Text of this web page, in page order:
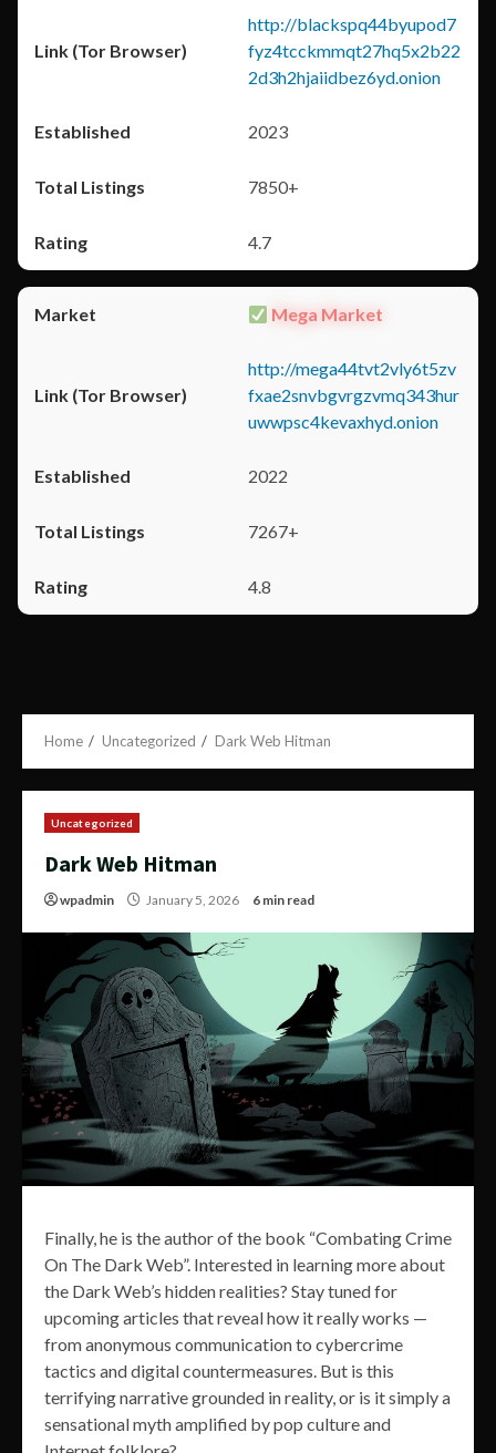
http://blackspq44byupod7
fyz4tcckmmqt27hq5x2b22
2d3h2hjaiidbez6yd.onion
2023
7850+
4.7
Mega Market
http://mega44tvt2vly6t5zv
fxae2snvbgvrgzvmq343hur
uwwpsc4kevaxhyd.onion
2022
7267+
4.8
Home Uncategorized Dark Web Hitman
Uncategorized
Dark Web Hitman
wpadmin January 5, 2026 6 min read
Finally, he is the author of the book “Combating Crime
On The Dark Web”. Interested in learning more about
the Dark Web’s hidden realities? Stay tuned for
upcoming articles that reveal how it really works —
from anonymous communication to cybercrime
tactics and digital countermeasures. But is this
terrifying narrative grounded in reality, or is it simply a
sensational myth amplified by pop culture and